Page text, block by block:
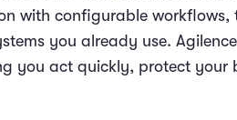
with configurable
you already use.
you act quickly, protect your